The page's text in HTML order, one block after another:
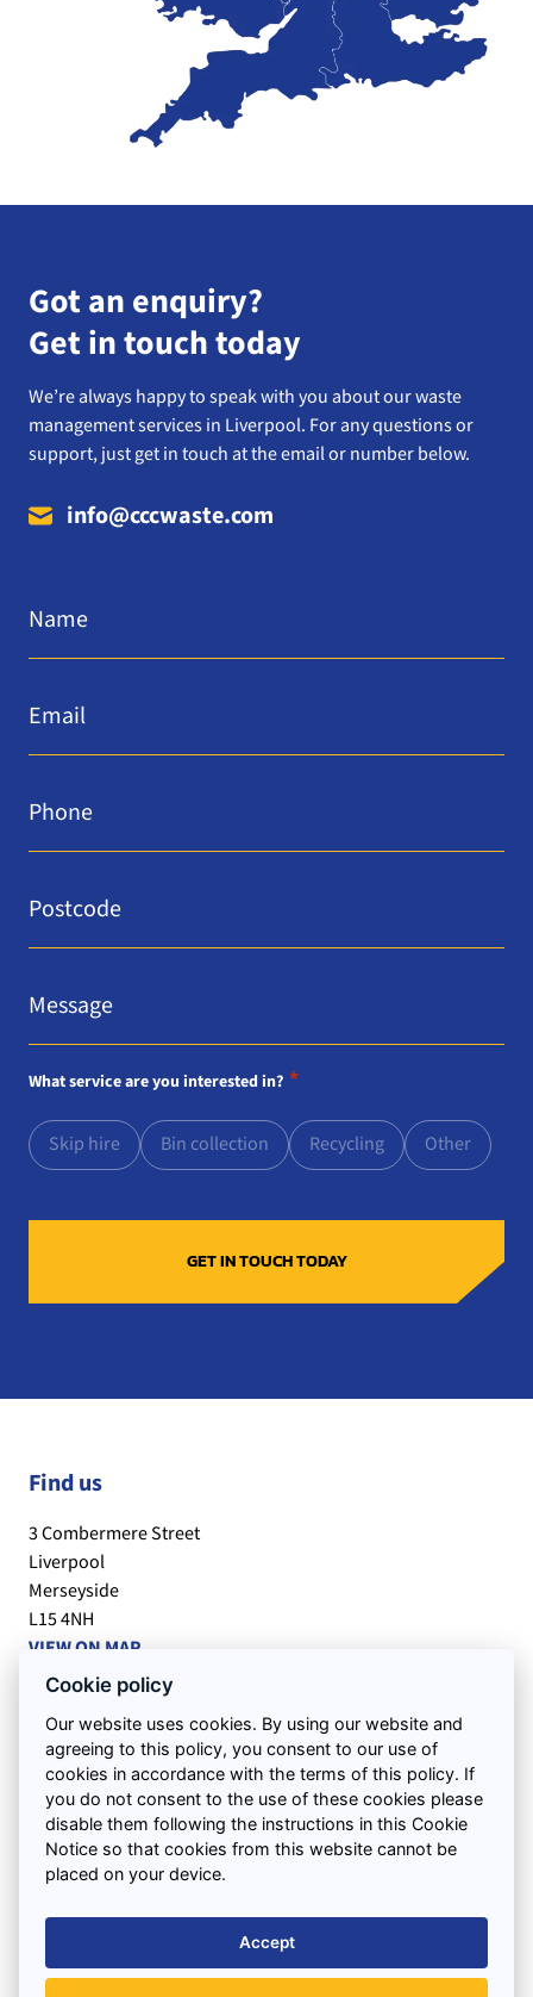
Got an enquiry?
Get in touch today
We’re always happy to speak with you about our waste
management services in Liverpool. For any questions or
support, just get in touch at the email or number below.
info@cccwaste.com
*
*
*
*
*
What service are you interested in? *
Skip hire Bin collection Recycling Other
Find us
3 Combermere Street
Liverpool
Merseyside
L15 4NH
VIEW ON MAP
Office Hours:
Monday to Friday : 7.30am – 5.30pm
Saturday : 7.30am – 12.00pm
Quick Links
Support
Cookie policy
Our website uses cookies. By using our website and
agreeing to this policy, you consent to our use of
cookies in accordance with the terms of this policy. If
you do not consent to the use of these cookies please
disable them following the instructions in this Cookie
Notice so that cookies from this website cannot be
placed on your device.
Accept